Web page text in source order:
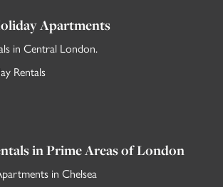
Apartments
in Central London.
Rentals
in Prime Areas of London
in Chelsea